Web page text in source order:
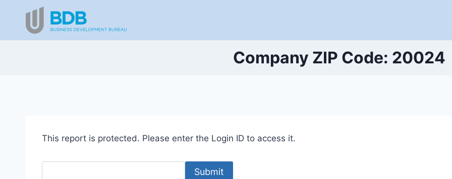
content
Company ZIP Code: 20024
This report is protected. Please enter the Login ID to access it.
Submit